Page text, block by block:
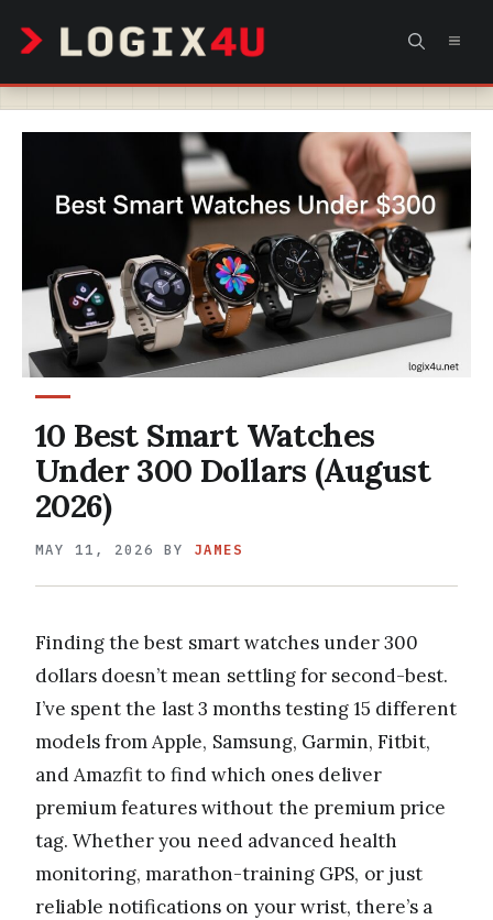
content
10 Best Smart Watches
Under 300 Dollars (August
2026)
MAY 11, 2026 BY JAMES
Finding the best smart watches under 300
dollars doesn’t mean settling for second-best.
I’ve spent the last 3 months testing 15 different
models from Apple, Samsung, Garmin, Fitbit,
and Amazfit to find which ones deliver
premium features without the premium price
tag. Whether you need advanced health
monitoring, marathon-training GPS, or just
reliable notifications on your wrist, there’s a